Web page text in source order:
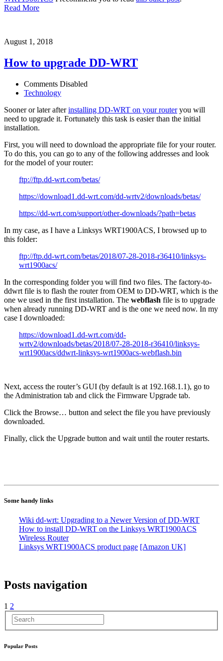
Read More
August 1, 2018
How to upgrade DD-WRT
Comments Disabled
Technology
Sooner or later afterinstalling DD-WRT on your routeryou will
need to upgrade it. Fortunately this task is easier than the initial
installation.
First, you will need to download the appropriate file for your router.
To do this, you can go to any of the following addresses and look
for the model of your router:
ftp://ftp.dd-wrt.com/betas/
https://download1.dd-wrt.com/dd-wrtv2/downloads/betas/
https://dd-wrt.com/support/other-downloads/?path=betas
In my case, as I have a Linksys WRT1900ACS, I browsed up to
this folder:
ftp://ftp.dd-wrt.com/betas/2018/07-28-2018-r36410/linksys-
wrt1900acs/
In the corresponding folder you will find two files. The factory-to-
ddwrt file is to flash the router from OEM to DD-WRT, which is the
one we used in the first installation. The webflash file is to upgrade
when already running DD-WRT and is the one we need now. In my
case I downloaded:
https://download1.dd-wrt.com/dd-
wrtv2/downloads/betas/2018/07-28-2018-r36410/linksys-
wrt1900acs/ddwrt-linksys-wrt1900acs-webflash.bin
Next, access the router’s GUI (by default is at 192.168.1.1), go to
the Administration tab and click the Firmware Upgrade tab.
Click the Browse… button and select the file you have previously
downloaded.
Finally, click the Upgrade button and wait until the router restarts.
Some handy links
Wiki dd-wrt: Upgrading to a Newer Version of DD-WRT
How to install DD-WRT on the Linksys WRT1900ACS
Wireless Router
Linksys WRT1900ACS product page [Amazon UK]
Posts navigation
1 2
Popular Posts